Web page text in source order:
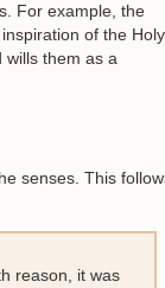
For example, the
of the Holy
them as a
senses. This
reason, it was